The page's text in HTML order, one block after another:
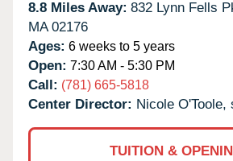
8.8 Miles Away: 832 Lynn Fells
MA 02176
Ages: 6 weeks to 5 years
Open: 7:30 AM - 5:30 PM
Call: (781) 665-5818
Center Director: Nicole O'Toole,
TUITION &